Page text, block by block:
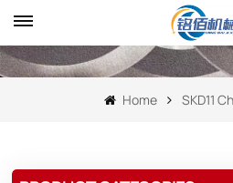
Home SKD11